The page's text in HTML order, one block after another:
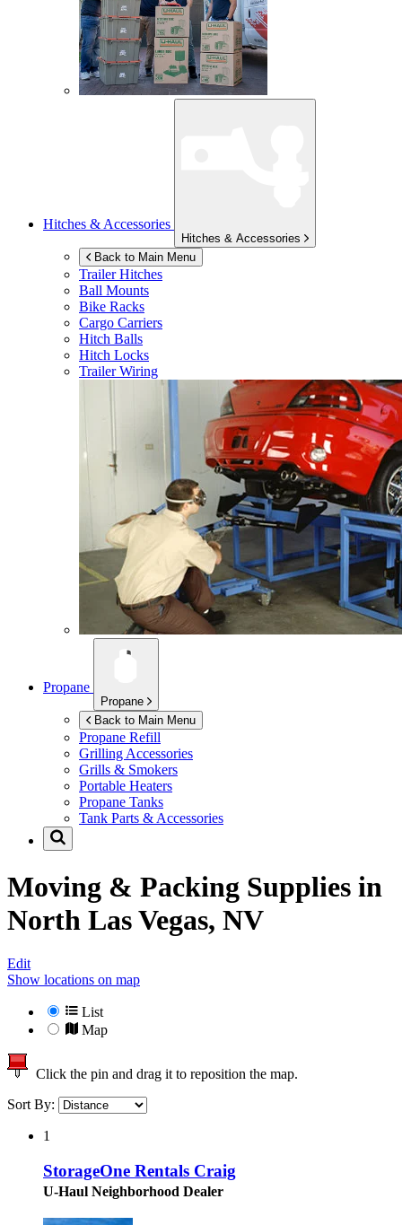
Hitches & Accessories
Hitches & Accessories
Back to Main Menu
Trailer Hitches
Ball Mounts
Bike Racks
Cargo Carriers
Hitch Balls
Hitch Locks
Trailer Wiring
Propane
Propane
Back to Main Menu
Propane Refill
Grilling Accessories
Grills & Smokers
Portable Heaters
Propane Tanks
Tank Parts & Accessories
Moving & Packing Supplies in
North Las Vegas, NV
Edit
Show locations on map
List
Map
Click the pin and drag it to reposition the map.
Sort By:
1
StorageOne Rentals Craig
U-Haul Neighborhood Dealer